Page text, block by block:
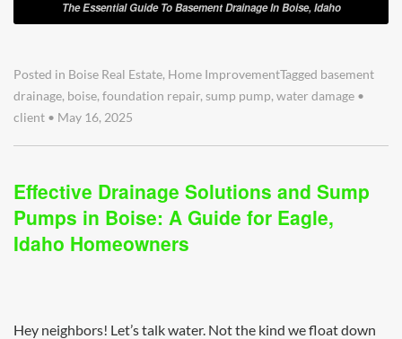
The Essential Guide To Basement Drainage In Boise, Idaho
Posted in Boise Real Estate, Home ImprovementTagged basement
drainage, boise, foundation repair, sump pump, water damage •
client • May 16, 2025
Effective Drainage Solutions and Sump
Pumps in Boise: A Guide for Eagle,
Idaho Homeowners
Hey neighbors! Let’s talk water. Not the kind we float down